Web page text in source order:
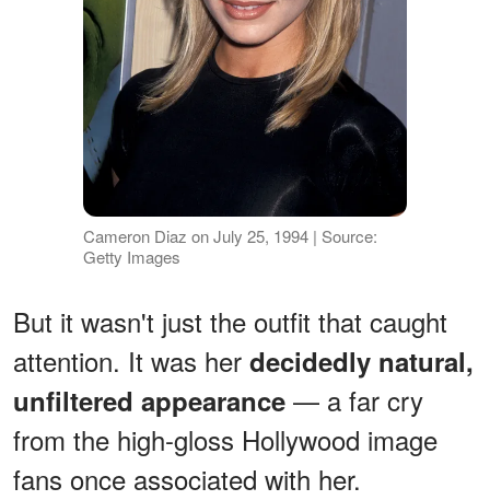
Cameron Diaz on July 25, 1994 | Source:
Getty Images
But it wasn't just the outfit that caught
attention. It was her decidedly natural,
unfiltered appearance — a far cry
from the high-gloss Hollywood image
fans once associated with her.